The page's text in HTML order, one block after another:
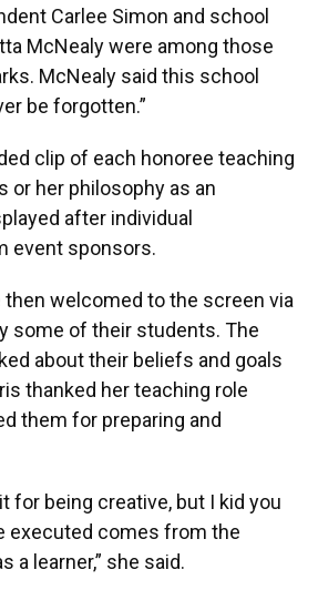
Carlee Simon and school
McNealy were among those
McNealy said this school
be forgotten.”
clip of each honoree teaching
or her philosophy as an
after individual
event sponsors.
welcomed to the screen via
some of their students. The
about their beliefs and goals
thanked her teaching role
them for preparing and
for being creative, but I kid you
executed comes from the
a learner,” she said.